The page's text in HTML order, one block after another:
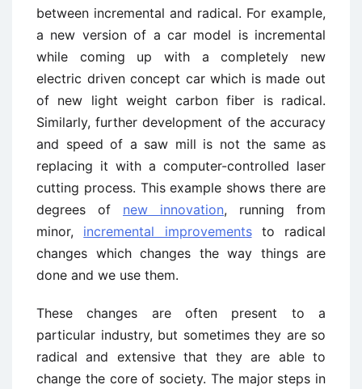
between incremental and radical. For example,
a new version of a car model is incremental
while coming up with a completely new
electric driven concept car which is made out
of new light weight carbon fiber is radical.
Similarly, further development of the accuracy
and speed of a saw mill is not the same as
replacing it with a computer-controlled laser
cutting process. This example shows there are
degrees of new innovation, running from
minor, incremental improvementsto radical
changes which changes the way things are
done and we use them.
These changes are often present to a
particular industry, but sometimes they are so
radical and extensive that they are able to
change the core of society. The major steps in